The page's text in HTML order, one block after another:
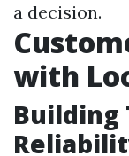
a decision.
with
Building